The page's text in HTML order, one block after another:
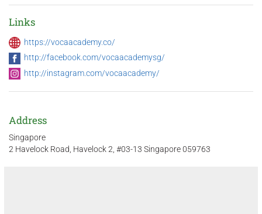
Links
https://vocaacademy.co/
http://facebook.com/vocaacademysg/
http://instagram.com/vocaacademy/
Address
Singapore
2 Havelock Road, Havelock 2, #03-13 Singapore 059763